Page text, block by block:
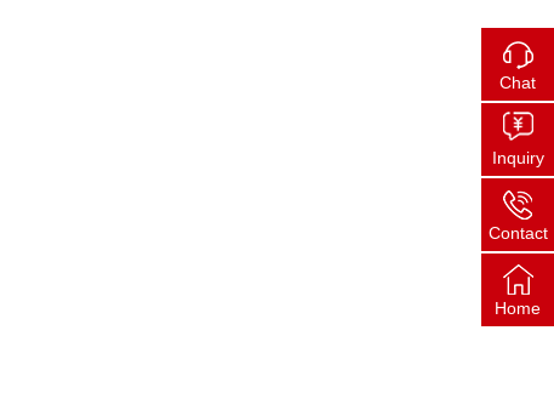
Chat
Inquiry
Contact
Home